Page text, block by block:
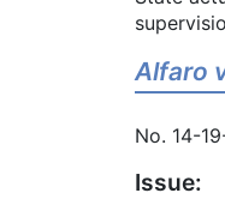
Alfaro
No. 14-
Issue: